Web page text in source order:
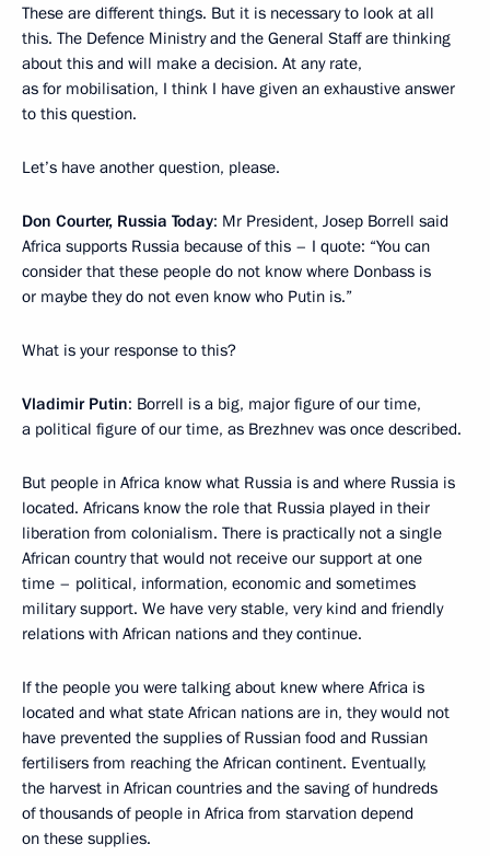
These are different things. But it is necessary to look at all
this. The Defence Ministry and the General Staff are thinking
about this and will make a decision. At any rate,
as for mobilisation, I think I have given an exhaustive answer
to this question.
Let’s have another question, please.
Don Courter, Russia Today: Mr President, Josep Borrell said
Africa supports Russia because of this – I quote: “You can
consider that these people do not know where Donbass is
or maybe they do not even know who Putin is.”
What is your response to this?
Vladimir Putin: Borrell is a big, major figure of our time,
a political figure of our time, as Brezhnev was once described.
But people in Africa know what Russia is and where Russia is
located. Africans know the role that Russia played in their
liberation from colonialism. There is practically not a single
African country that would not receive our support at one
time – political, information, economic and sometimes
military support. We have very stable, very kind and friendly
relations with African nations and they continue.
If the people you were talking about knew where Africa is
located and what state African nations are in, they would not
have prevented the supplies of Russian food and Russian
fertilisers from reaching the African continent. Eventually,
the harvest in African countries and the saving of hundreds
of thousands of people in Africa from starvation depend
on these supplies.